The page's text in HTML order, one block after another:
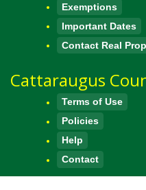
Exemptions
Important Dates
Contact Real
Cattaraugus
Terms of Use
Policies
Help
Contact